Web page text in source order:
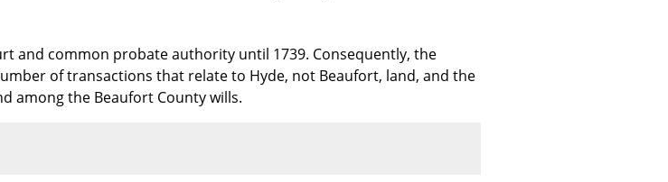
and common probate authority until 1739. Consequently, the
of transactions that relate to Hyde, not Beaufort, land, and the
among the Beaufort County wills.